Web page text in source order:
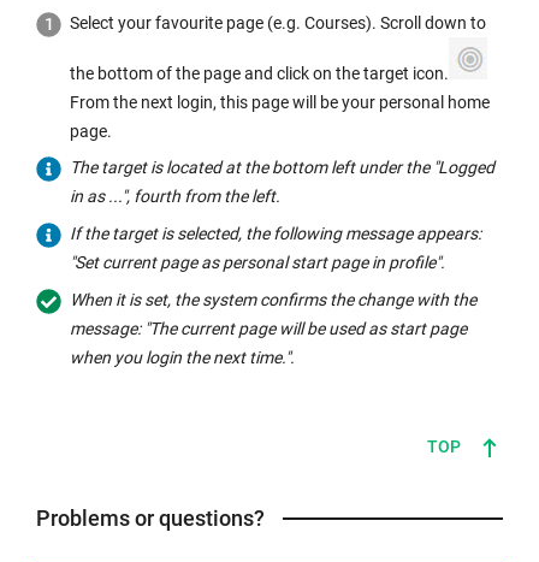
Select your favourite page (e.g. Courses). Scroll down to
the bottom of the page and click on the target icon.
From the next login, this page will be your personal home
page.
The target is located at the bottom left under the "Logged
in as ...", fourth from the left.
If the target is selected, the following message appears:
"Set current page as personal start page in profile".
When it is set, the system confirms the change with the
message: "The current page will be used as start page
when you login the next time.".
TOP
Problems or questions?